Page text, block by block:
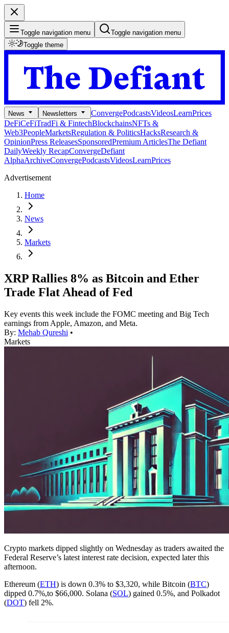
Toggle navigation menu
Toggle navigation menu
Toggle theme
News Newsletters ConvergePodcastsVideosLearnPrices
DeFiCeFiTradFi & FintechBlockchainsNFTs &
Web3PeopleMarketsRegulation & PoliticsHacksResearch &
OpinionPress ReleasesSponsoredPremium ArticlesThe Defiant
DailyWeekly RecapConvergeDefiant
AlphaArchiveConvergePodcastsVideosLearnPrices
Advertisement
Home
News
Markets
XRP Rallies 8% as Bitcoin and Ether
Trade Flat Ahead of Fed
Key events this week include the FOMC meeting and Big Tech
earnings from Apple, Amazon, and Meta.
By: Mehab Qureshi •
Markets
Crypto markets dipped slightly on Wednesday as traders awaited the
Federal Reserve’s latest interest rate decision, expected later this
afternoon.
Ethereum (ETH) is down 0.3% to $3,320, while Bitcoin (BTC)
dipped 0.7%,to $66,000. Solana (SOL) gained 0.5%, and Polkadot
(DOT) fell 2%.